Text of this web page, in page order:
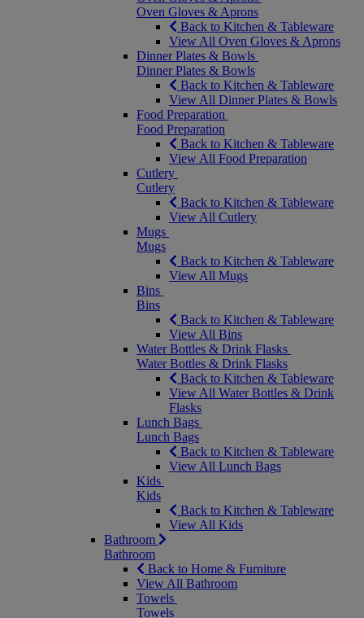
Oven Gloves & Aprons
Back to Kitchen & Tableware
View All Oven Gloves & Aprons
Dinner Plates & Bowls
Dinner Plates & Bowls
Back to Kitchen & Tableware
View All Dinner Plates & Bowls
Food Preparation
Food Preparation
Back to Kitchen & Tableware
View All Food Preparation
Cutlery
Cutlery
Back to Kitchen & Tableware
View All Cutlery
Mugs
Mugs
Back to Kitchen & Tableware
View All Mugs
Bins
Bins
Back to Kitchen & Tableware
View All Bins
Water Bottles & Drink Flasks
Water Bottles & Drink Flasks
Back to Kitchen & Tableware
View All Water Bottles & Drink
Flasks
Lunch Bags
Lunch Bags
Back to Kitchen & Tableware
View All Lunch Bags
Kids
Kids
Back to Kitchen & Tableware
View All Kids
Bathroom
Bathroom
Back to Home & Furniture
View All Bathroom
Towels
Towels